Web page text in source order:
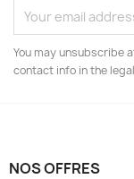
You may unsubscribe
contact info in the
NOS OFFRES